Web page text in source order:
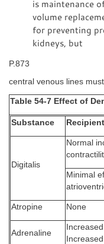
is maintenance
volume
for preventing
kidneys, but
P.873
central venous lines
Table 54-7 Effect of
Substance Recipient
Digitalis
Normal
Minimal
Atropine None
Adrenaline